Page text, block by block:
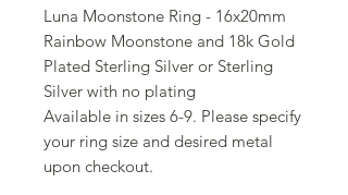
Luna Moonstone Ring - 16x20mm
Rainbow Moonstone and 18k Gold
Plated Sterling Silver or Sterling
Silver with no plating
Available in sizes 6-9. Please specify
your ring size and desired metal
upon checkout.